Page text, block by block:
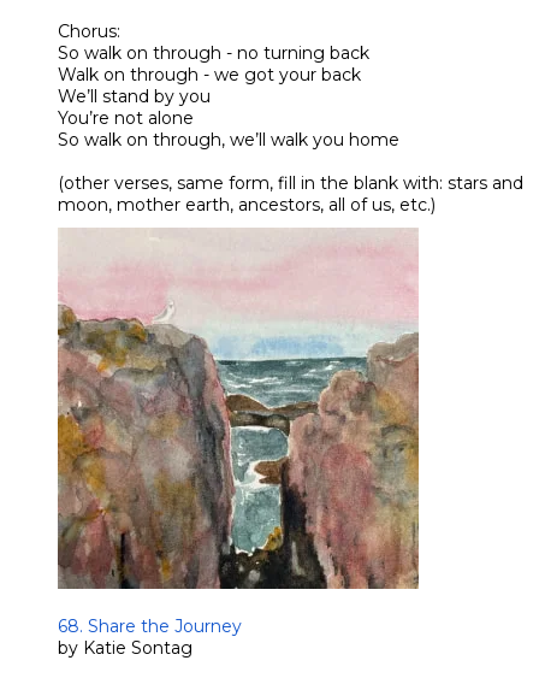
Chorus:
So walk on through - no turning back
Walk on through - we got your back
We’ll stand by you
You’re not alone
So walk on through, we’ll walk you home
(other verses, same form, fill in the blank with: stars and
moon, mother earth, ancestors, all of us, etc.)
​68. Share the Journey
by Katie Sontag